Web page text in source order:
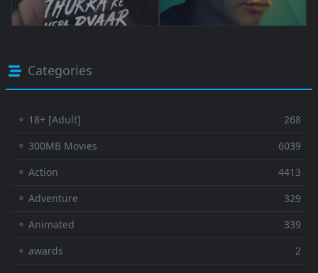
Categories
⚬ 18+ [Adult]
268
⚬ 300MB Movies
6039
⚬ Action
4413
⚬ Adventure
329
⚬ Animated
339
⚬ awards
2